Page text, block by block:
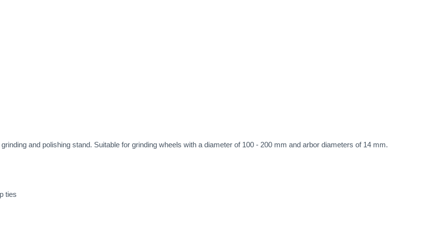
and polishing stand. Suitable for grinding wheels with a diameter of 100 - 200 mm and arbor diameters of 14 mm.
ties